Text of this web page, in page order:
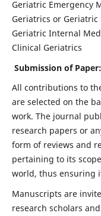
Geriatric Emergency
Geriatrics or Geriatric
Geriatric Internal
Clinical Geriatrics
Submission of Paper:
All contributions to
are selected on the
work. The journal
research papers or
form of reviews and
pertaining to its
world, thus ensuring
Manuscripts are
research scholars